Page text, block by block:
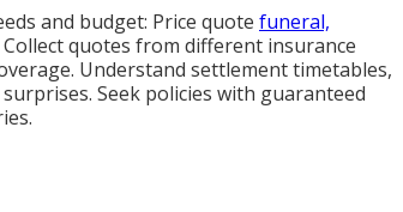
and budget: Price quote funeral,
quotes from different insurance
Understand settlement timetables,
Seek policies with guaranteed